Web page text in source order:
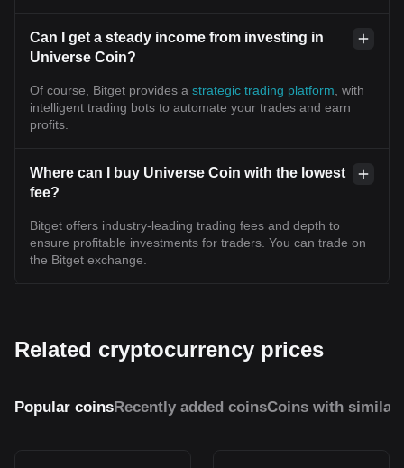
Can I get a steady income from investing in
Universe Coin?
Of course, Bitget provides a strategic trading platform , with
intelligent trading bots to automate your trades and earn
profits.
Where can I buy Universe Coin with the lowest
fee?
Bitget offers industry-leading trading fees and depth to
ensure profitable investments for traders. You can trade on
the Bitget exchange.
Related cryptocurrency prices
Popular coinsRecently added coinsCoins with similar